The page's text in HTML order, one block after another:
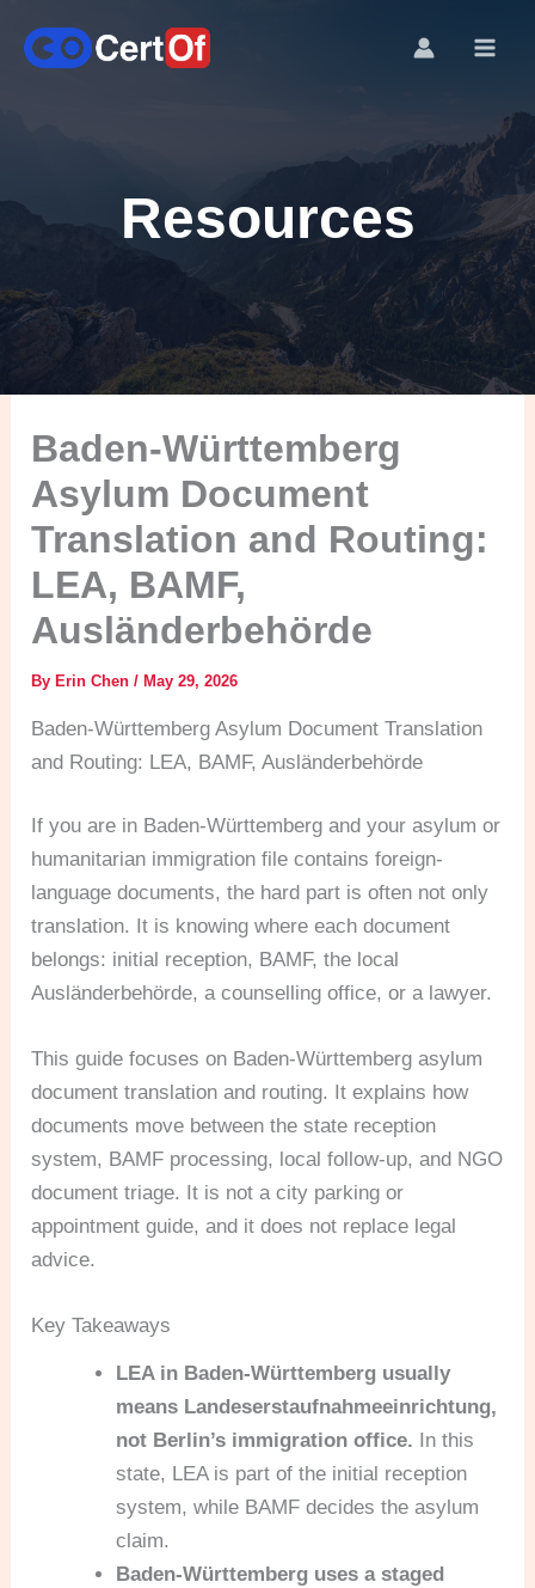
Resources
Baden-Württemberg
Asylum Document
Translation and Routing:
LEA, BAMF,
Ausländerbehörde
ByErin Chen/May 29, 2026
Baden-Württemberg Asylum Document Translation
and Routing: LEA, BAMF, Ausländerbehörde
If you are in Baden-Württemberg and your asylum or
humanitarian immigration file contains foreign-
language documents, the hard part is often not only
translation. It is knowing where each document
belongs: initial reception, BAMF, the local
Ausländerbehörde, a counselling office, or a lawyer.
This guide focuses on Baden-Württemberg asylum
document translation and routing. It explains how
documents move between the state reception
system, BAMF processing, local follow-up, and NGO
document triage. It is not a city parking or
appointment guide, and it does not replace legal
advice.
Key Takeaways
LEA in Baden-Württemberg usually
means Landeserstaufnahmeeinrichtung,
not Berlin’s immigration office. In this
state, LEA is part of the initial reception
system, while BAMF decides the asylum
claim.
Baden-Württemberg uses a staged